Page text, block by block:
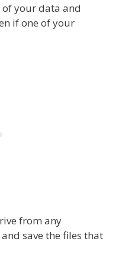
your data and
if one of your
from any
save the files that